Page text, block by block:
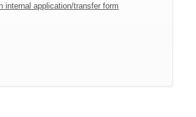
internal application/transfer form